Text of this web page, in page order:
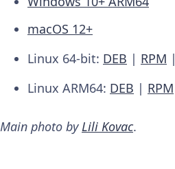
macOS 12+
Linux 64-bit: DEB | RPM |
Linux ARM64: DEB | RPM
Main photo by Lili Kovac.